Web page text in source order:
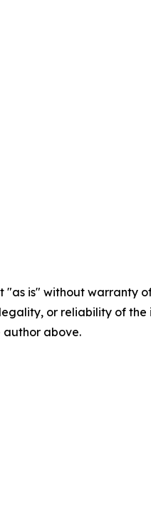
"as is" without
or reliability of
above.